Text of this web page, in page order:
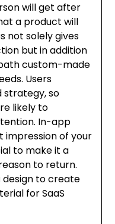
will get after
a product will
not solely gives
but in addition
custom-made
Users
strategy, so
likely to
In-app
impression of your
to make it a
to return.
to create
for SaaS